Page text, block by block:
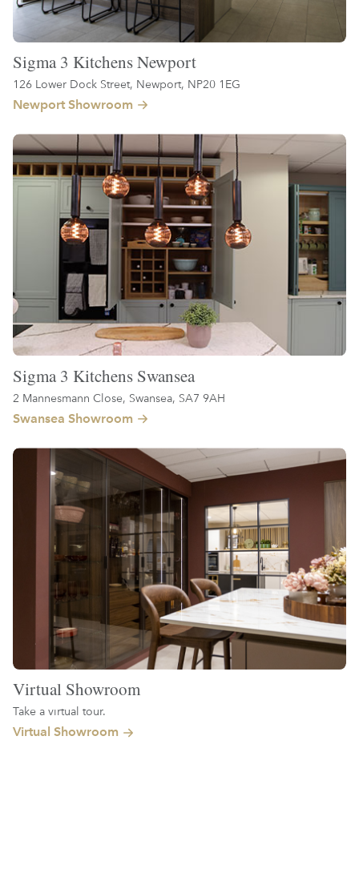
Sigma 3 Kitchens Newport
126 Lower Dock Street, Newport, NP20 1EG
Newport Showroom
Sigma 3 Kitchens Swansea
2 Mannesmann Close, Swansea, SA7 9AH
Swansea Showroom
Virtual Showroom
Take a virtual tour.
Virtual Showroom